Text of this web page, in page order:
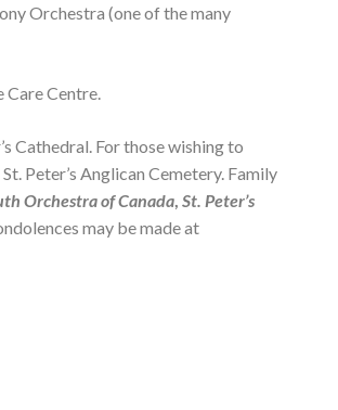
Orchestra (one of the many
Centre.
Cathedral. For those wishing to
Peter’s Anglican Cemetery. Family
Orchestra of Canada, St. Peter’s
may be made at